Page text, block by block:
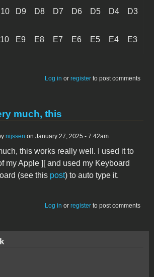
D9 D8 D7 D6 D5 D4 D3
E9 E8 E7 E6 E5 E4 E3
Log in or register to post comments
much, this
nijssen on January 27, 2025 - 7:42am.
this works really well. I used it to
my Apple ][ and used my Keyboard
(see this post) to auto type it.
Log in or register to post comments